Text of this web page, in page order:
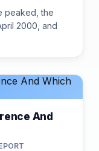
peaked, the
2000, and
And